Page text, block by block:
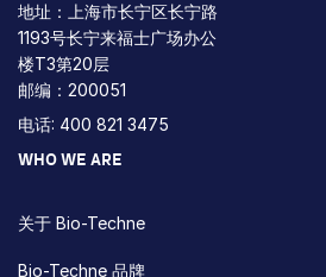
地址：上海市长宁区长宁路
1193号长宁来福士广场办公
楼T3第20层
邮编：200051
电话: 400 821 3475
WHO WE ARE
关于 Bio-Techne
Bio-Techne 品牌